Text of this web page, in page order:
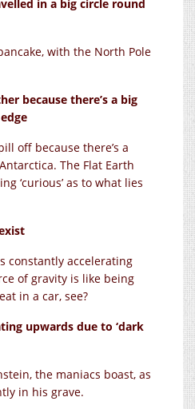
in a big circle round
with the North Pole
because there’s a big
off because there’s a
The Flat Earth
‘curious’ as to what lies
constantly accelerating
of gravity is like being
in a car, see?
upwards due to ‘dark
the maniacs boast, as
in his grave.